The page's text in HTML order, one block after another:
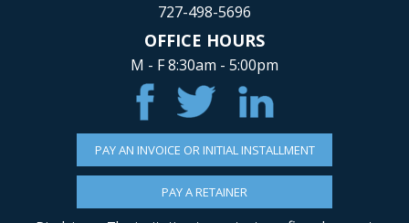
727-498-5696
OFFICE HOURS
M - F 8:30am - 5:00pm
PAY AN INVOICE OR INITIAL INSTALLMENT
PAY A RETAINER